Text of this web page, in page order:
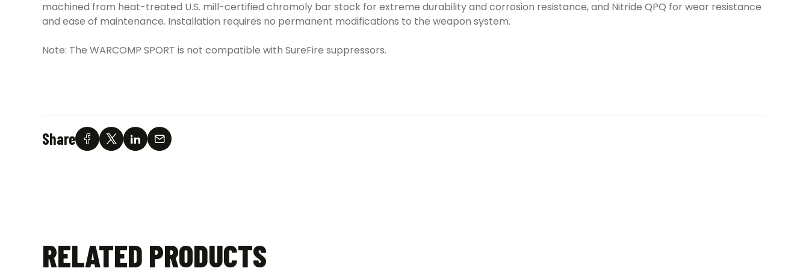
machined from heat-treated U.S. mill-certified chromoly bar stock for extreme durability and corrosion resistance, and Nitride QPQ for wear resistance
and ease of maintenance. Installation requires no permanent modifications to the weapon system.
Note: The WARCOMP SPORT is not compatible with SureFire suppressors.
Share
RELATED PRODUCTS